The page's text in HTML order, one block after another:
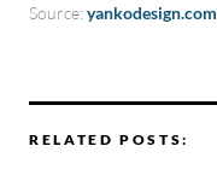
Source: yankodesign.com
RELATED POSTS: